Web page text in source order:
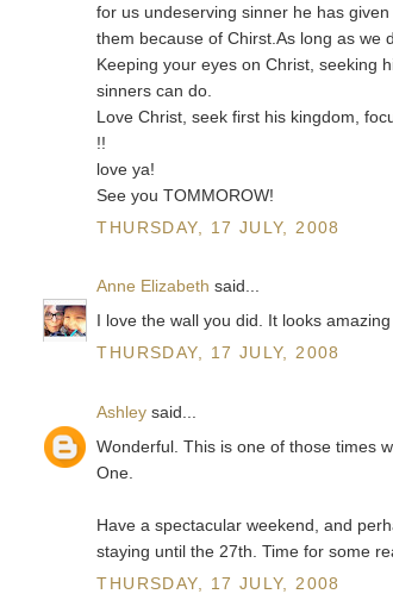
for us undeserving sinner he has
them because of Chirst.As long as we
Keeping your eyes on Christ, seeking
sinners can do.
Love Christ, seek first his kingdom,
!!
love ya!
See you TOMMOROW!
THURSDAY, 17 JULY, 2008
Anne Elizabeth said...
I love the wall you did. It looks
THURSDAY, 17 JULY, 2008
Ashley said...
Wonderful. This is one of those times
One.
Have a spectacular weekend, and
staying until the 27th. Time for some
THURSDAY, 17 JULY, 2008